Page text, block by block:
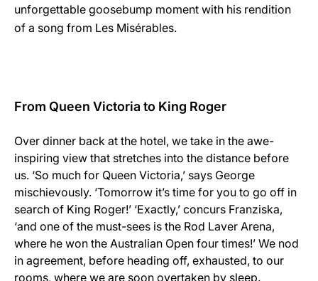
unforgettable goosebump moment with his rendition
of a song from Les Misérables.
From Queen Victoria to King Roger
Over dinner back at the hotel, we take in the awe-
inspiring view that stretches into the distance before
us. ‘So much for Queen Victoria,’ says George
mischievously. ‘Tomorrow it’s time for you to go off in
search of King Roger!’ ‘Exactly,’ concurs Franziska,
‘and one of the must-sees is the Rod Laver Arena,
where he won the Australian Open four times!’ We nod
in agreement, before heading off, exhausted, to our
rooms, where we are soon overtaken by sleep.